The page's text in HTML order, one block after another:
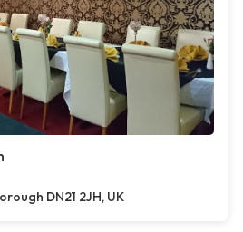
DN21 2JH, UK